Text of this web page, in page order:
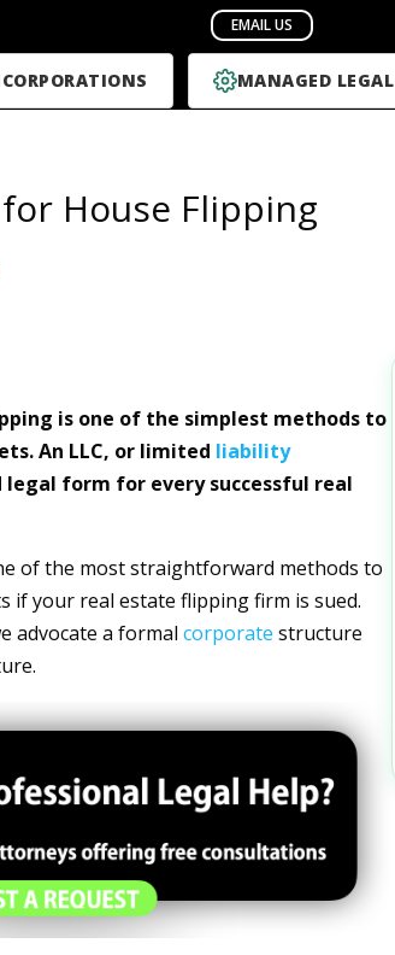
MANAGED LEGAL
House Flipping
is one of the simplest methods to
An LLC, or limited liability
form for every successful real
of the most straightforward methods to
if your real estate flipping firm is sued.
advocate a formal corporate structure